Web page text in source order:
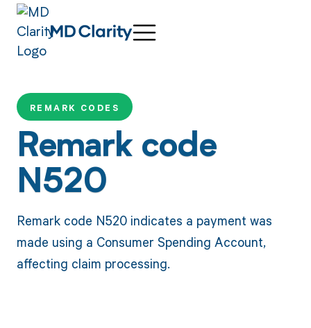
REMARK CODES
Remark code
N520
Remark code N520 indicates a payment was
made using a Consumer Spending Account,
affecting claim processing.